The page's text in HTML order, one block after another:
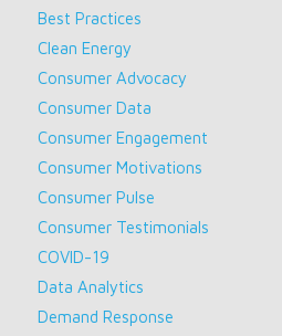
Best Practices
Clean Energy
Consumer Advocacy
Consumer Data
Consumer Engagement
Consumer Motivations
Consumer Pulse
Consumer Testimonials
COVID-19
Data Analytics
Demand Response